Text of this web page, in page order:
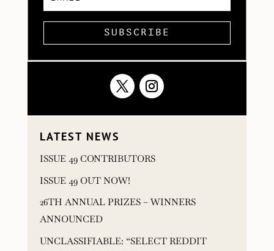
SUBSCRIBE
LATEST NEWS
ISSUE 49 CONTRIBUTORS
ISSUE 49 OUT NOW!
26TH ANNUAL PRIZES – WINNERS
ANNOUNCED
UNCLASSIFIABLE: “SELECT REDDIT